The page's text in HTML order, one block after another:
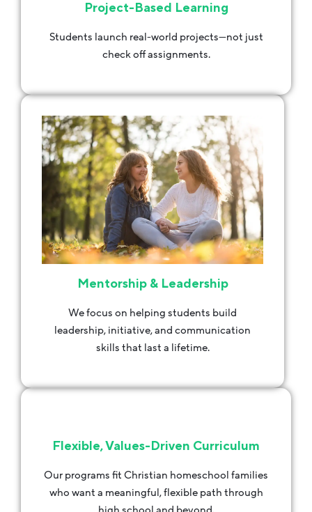
Project-Based Learning
Students launch real-world projects—not just
check off assignments.
Mentorship & Leadership
We focus on helping students build
leadership, initiative, and communication
skills that last a lifetime.
Flexible, Values-Driven Curriculum
Our programs fit Christian homeschool families
who want a meaningful, flexible path through